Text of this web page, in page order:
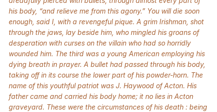
his body, “and relieve me from this agony.” You will die soon
enough, said I, with a revengeful pique. A grim Irishman, shot
through the jaws, lay beside him, who mingled his groans of
desperation with curses on the villain who had so horridly
wounded him. The third was a young American employing his
dying breath in prayer. A bullet had passed through his body,
taking off in its course the lower part of his powder-horn. The
name of this youthful patriot was J. Haywood of Acton. His
father came and carried his body home; it no lies in Acton
graveyard. These were the circumstances of his death : being